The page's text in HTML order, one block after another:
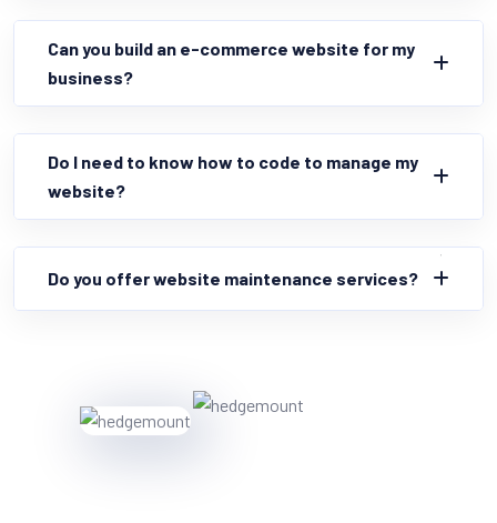
Can you build an e-commerce website for my
business?
Do I need to know how to code to manage my
website?
Do you offer website maintenance services?